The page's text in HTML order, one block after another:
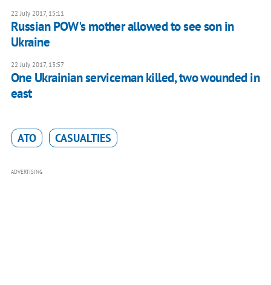
22 July 2017, 15:11
Russian POW's mother allowed to see son in
Ukraine
22 July 2017, 13:57
One Ukrainian serviceman killed, two wounded in
east
ATO CASUALTIES
ADVERTISING